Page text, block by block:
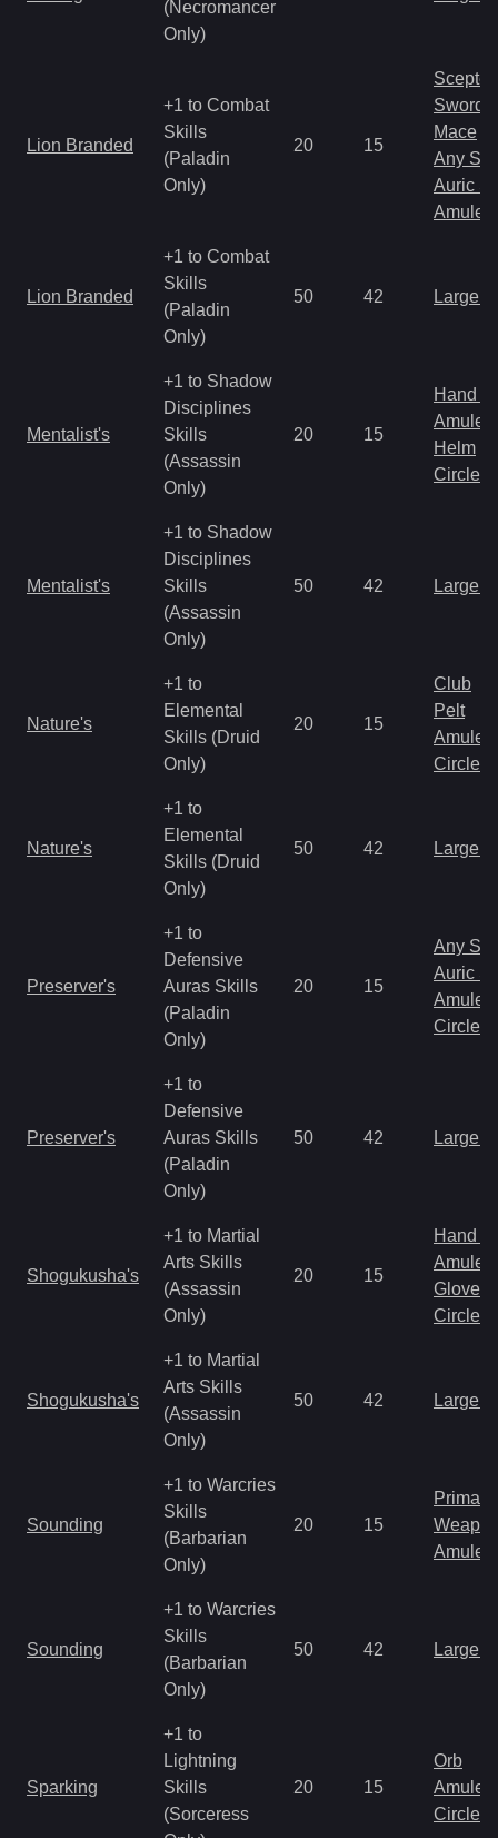
(Necromancer
Only)
Lion Branded
+1 to Combat
Skills
(Paladin
Only)
20 15
Scepter
Sword
Mace
Any
Auric
Amulet
Lion Branded
+1 to Combat
Skills
(Paladin
Only)
50 42 Large
Mentalist's
+1 to Shadow
Disciplines
Skills
(Assassin
Only)
20 15
Hand
Amulet
Helm
Circlet
Mentalist's
+1 to Shadow
Disciplines
Skills
(Assassin
Only)
50 42 Large
Nature's
+1 to
Elemental
Skills (Druid
Only)
20 15
Club
Pelt
Amulet
Circlet
Nature's
+1 to
Elemental
Skills (Druid
Only)
50 42 Large
Preserver's
+1 to
Defensive
Auras Skills
(Paladin
Only)
20 15
Any
Auric
Amulet
Circlet
Preserver's
+1 to
Defensive
Auras Skills
(Paladin
Only)
50 42 Large
Shogukusha's
+1 to Martial
Arts Skills
(Assassin
Only)
20 15
Hand
Amulet
Gloves
Circlet
Shogukusha's
+1 to Martial
Arts Skills
(Assassin
Only)
50 42 Large
Sounding
+1 to Warcries
Skills
(Barbarian
Only)
20 15
Primal
Amulet
Sounding
+1 to Warcries
Skills
(Barbarian
Only)
50 42 Large
Sparking
+1 to
Lightning
Skills
(Sorceress
20 15
Orb
Amulet
Circlet